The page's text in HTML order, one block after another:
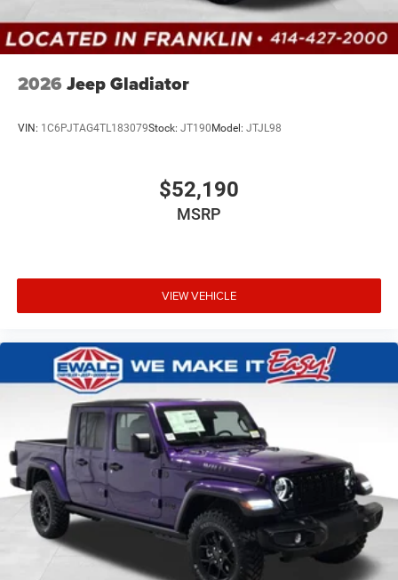
2026 Jeep Gladiator
VIN: 1C6PJTAG4TL183079Stock: JT190Model: JTJL98
$52,190
MSRP
VIEW VEHICLE